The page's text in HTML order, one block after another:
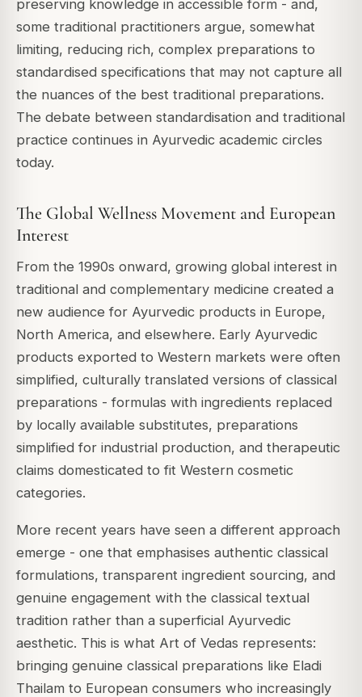
preserving knowledge in accessible form - and,
some traditional practitioners argue, somewhat
limiting, reducing rich, complex preparations to
standardised specifications that may not capture all
the nuances of the best traditional preparations.
The debate between standardisation and traditional
practice continues in Ayurvedic academic circles
today.
The Global Wellness Movement and European
Interest
From the 1990s onward, growing global interest in
traditional and complementary medicine created a
new audience for Ayurvedic products in Europe,
North America, and elsewhere. Early Ayurvedic
products exported to Western markets were often
simplified, culturally translated versions of classical
preparations - formulas with ingredients replaced
by locally available substitutes, preparations
simplified for industrial production, and therapeutic
claims domesticated to fit Western cosmetic
categories.
More recent years have seen a different approach
emerge - one that emphasises authentic classical
formulations, transparent ingredient sourcing, and
genuine engagement with the classical textual
tradition rather than a superficial Ayurvedic
aesthetic. This is what Art of Vedas represents:
bringing genuine classical preparations like Eladi
Thailam to European consumers who increasingly